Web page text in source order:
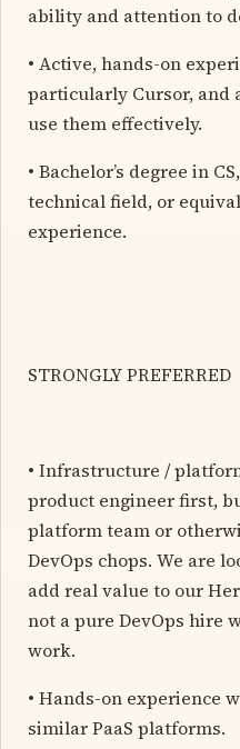
ability and attention to
• Active, hands-on
particularly Cursor, and
use them effectively.
• Bachelor’s degree in
technical field, or
experience.
STRONGLY PREFERRED
• Infrastructure /
product engineer first,
platform team or
DevOps chops. We are
add real value to our
not a pure DevOps hire
work.
• Hands-on experience
similar PaaS platforms.